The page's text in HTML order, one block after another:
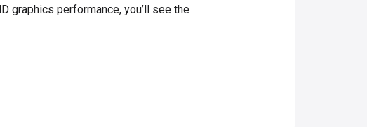
graphics performance, you’ll see the